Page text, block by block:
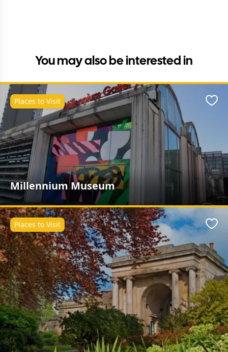
You may also be interested in
Millennium Museum
Places to Visit
Places to Visit